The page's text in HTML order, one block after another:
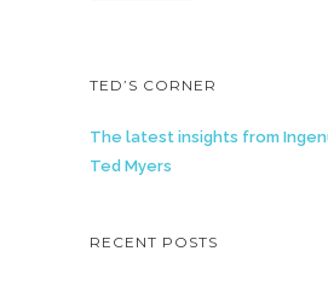
TED’S CORNER
The latest insights from
Ted Myers
RECENT POSTS